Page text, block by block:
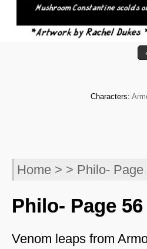
Characters:
Home > > Philo- Page
Philo- Page 56
Venom leaps from